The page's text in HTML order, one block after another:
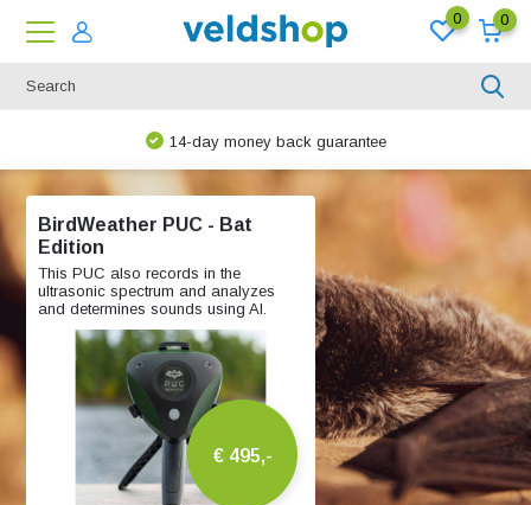
0 0
We are happy to think along!
BirdWeather PUC - Bat
Edition
This PUC also records in the
ultrasonic spectrum and analyzes
and determines sounds using AI.
€ 495,-